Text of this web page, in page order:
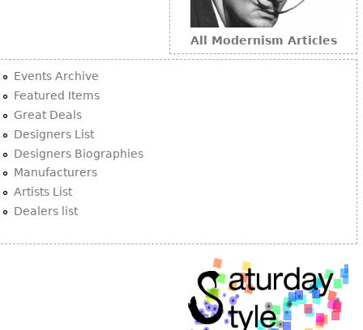
All Modernism Articles
Events Archive
Featured Items
Great Deals
Designers List
Designers Biographies
Manufacturers
Artists List
Dealers list